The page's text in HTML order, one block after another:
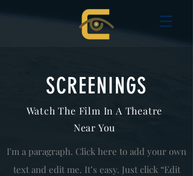
SCREENINGS
Watch The Film In A Theatre
Near You
I'm a paragraph. Click here to add your own
text and edit me. It’s easy. Just click “Edit